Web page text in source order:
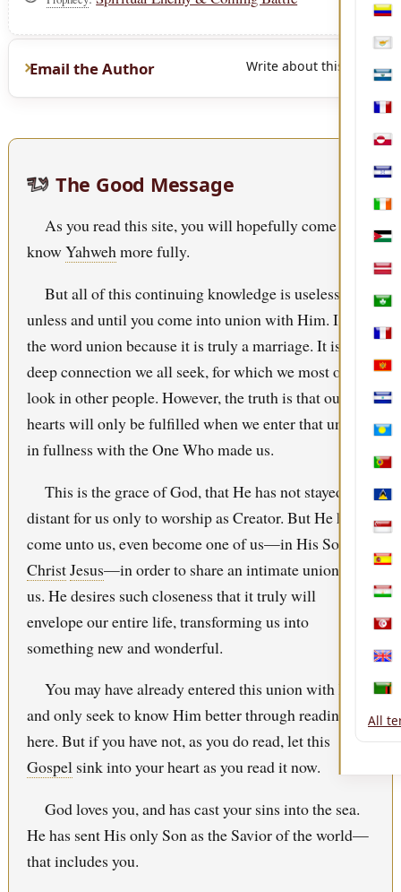
Email the Author Write about this page
The Good Message
As you read this site, you will hopefully come to
knowYahwehmore fully.
But all of this continuing knowledge is useless
unless and until you come into union with Him. I use
the word union because it is truly a marriage. It is that
deep connection we all seek, for which we most often
look in other people. However, the truth is that our
hearts will only be fulfilled when we enter that union
in fullness with the One Who made us.
This is the grace of God, that He has not stayed
distant for us only to worship as Creator. But He has
come unto us, even become one of us—in His Son,
ChristJesus—in order to share an intimate union with
us. He desires such closeness that it truly will
envelope our entire life, transforming us into
something new and wonderful.
You may have already entered this union with Him
and only seek to know Him better through reading
here. But if you have not, as you do read, let this
Gospelsink into your heart as you read it now.
God loves you, and has cast your sins into the sea.
He has sent His only Son as the Savior of the world—
that includes you.
El
All